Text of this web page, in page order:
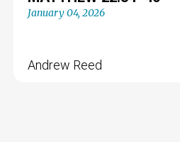
January 04, 2026
Andrew Reed